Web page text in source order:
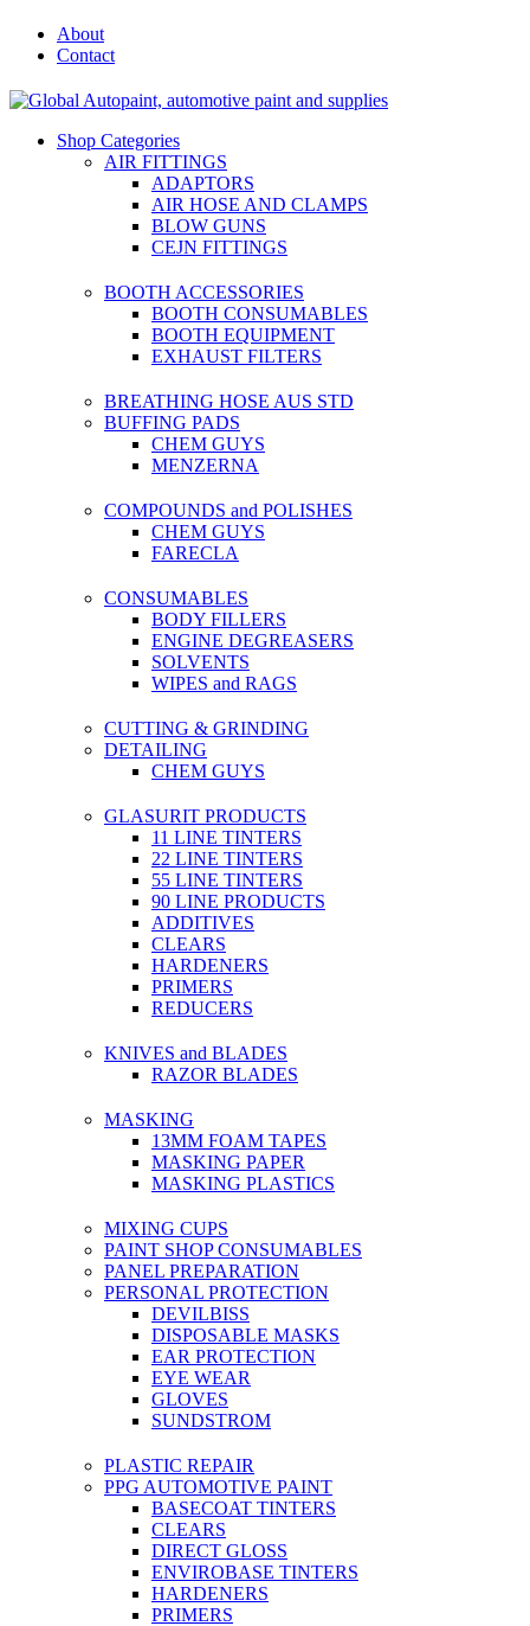
About
Contact
Shop Categories
AIR FITTINGS
ADAPTORS
AIR HOSE AND CLAMPS
BLOW GUNS
CEJN FITTINGS
BOOTH ACCESSORIES
BOOTH CONSUMABLES
BOOTH EQUIPMENT
EXHAUST FILTERS
BREATHING HOSE AUS STD
BUFFING PADS
CHEM GUYS
MENZERNA
COMPOUNDS and POLISHES
CHEM GUYS
FARECLA
CONSUMABLES
BODY FILLERS
ENGINE DEGREASERS
SOLVENTS
WIPES and RAGS
CUTTING & GRINDING
DETAILING
CHEM GUYS
GLASURIT PRODUCTS
11 LINE TINTERS
22 LINE TINTERS
55 LINE TINTERS
90 LINE PRODUCTS
ADDITIVES
CLEARS
HARDENERS
PRIMERS
REDUCERS
KNIVES and BLADES
RAZOR BLADES
MASKING
13MM FOAM TAPES
MASKING PAPER
MASKING PLASTICS
MIXING CUPS
PAINT SHOP CONSUMABLES
PANEL PREPARATION
PERSONAL PROTECTION
DEVILBISS
DISPOSABLE MASKS
EAR PROTECTION
EYE WEAR
GLOVES
SUNDSTROM
PLASTIC REPAIR
PPG AUTOMOTIVE PAINT
BASECOAT TINTERS
CLEARS
DIRECT GLOSS
ENVIROBASE TINTERS
HARDENERS
PRIMERS